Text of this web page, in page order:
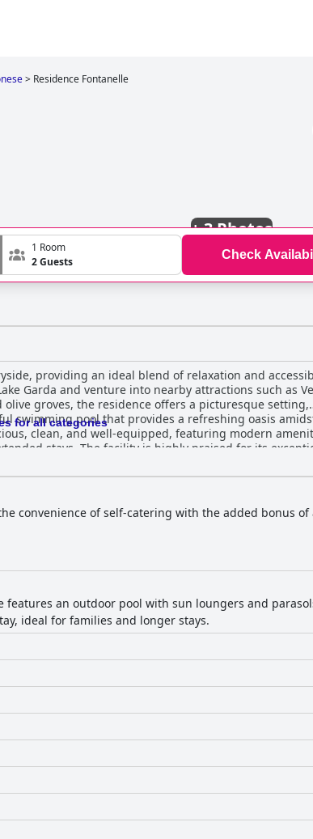
> Residence Fontanelle
+3 Photos
1 Room
2 Guests
Check
providing an ideal blend of relaxation and
Garda and venture into nearby attractions such as
groves, the residence offers a picturesque setting,
swimming pool that provides a refreshing oasis
stays. The facility is highly praised for its
the rooms and the outdoor areas. Guests
exceptional hospitality of the staff is
pleasant stay with their friendly and professional
guest experience. The pool is another highlight, with its
for relaxation. Residence Fontanelle
with easy access via an elevator, praised for its
preferred by those who enjoy firm surfaces, and the
for travelers seeking a tranquil escape.
for all categories
convenience of self-catering with the added bonus of
features an outdoor pool with sun loungers and
ideal for families and longer stays.